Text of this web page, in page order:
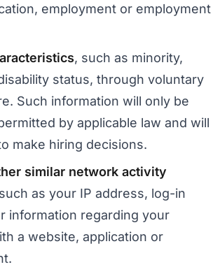
employment or employment
, such as minority,
status, through voluntary
Such information will only be
by applicable law and will
make hiring decisions.
similar network activity
as your IP address, log-in
information regarding your
a website, application or